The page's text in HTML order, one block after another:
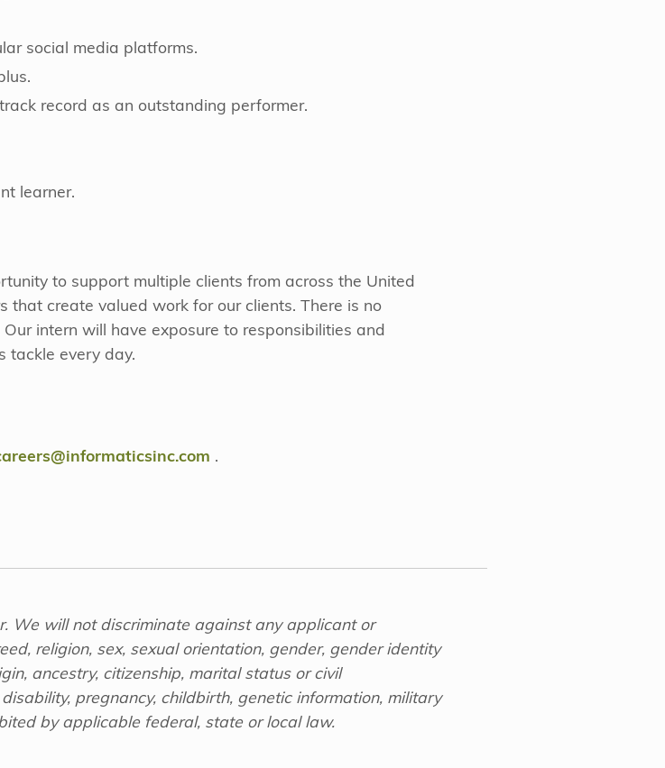
social media platforms.
record as an outstanding performer.
learner.
to support multiple clients from across the United
that create valued work for our clients. There is no
intern will have exposure to responsibilities and
tackle every day.
​​​​​​.
We will not discriminate against any applicant or
religion, sex, sexual orientation, gender, gender identity
ancestry, citizenship, marital status or civil
pregnancy, childbirth, genetic information, military
by applicable federal, state or local law.